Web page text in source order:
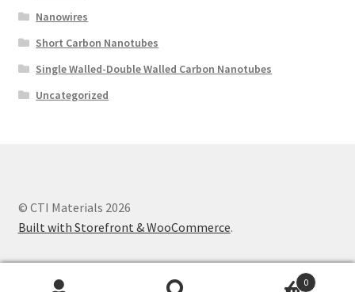
Nanowires
Short Carbon Nanotubes
Single Walled-Double Walled Carbon Nanotubes
Uncategorized
© CTI Materials 2026
Built with Storefront & WooCommerce.
0